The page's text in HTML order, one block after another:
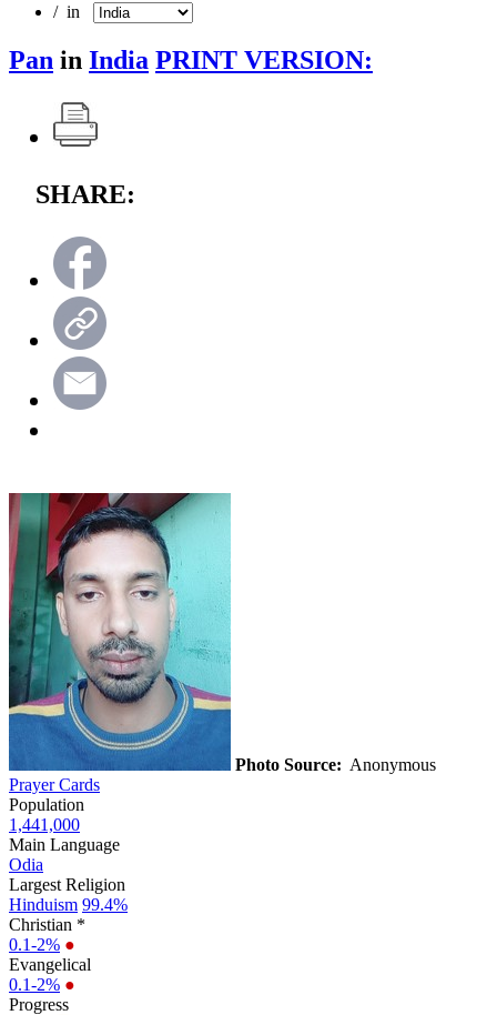
/ in
Pan in India PRINT VERSION:
SHARE:
Photo Source: Anonymous
Prayer Cards
Population
1,441,000
Main Language
Odia
Largest Religion
Hinduism 99.4%
Christian *
0.1-2% ●
Evangelical
0.1-2% ●
Progress